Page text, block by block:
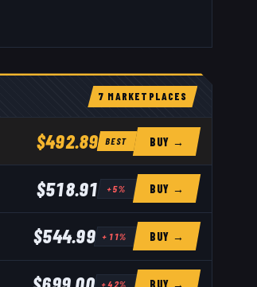
7 MARKETPLACES
$492.89 BEST BUY →
$518.91 +5% BUY →
$544.99 + 11% BUY →
+42% BUY →